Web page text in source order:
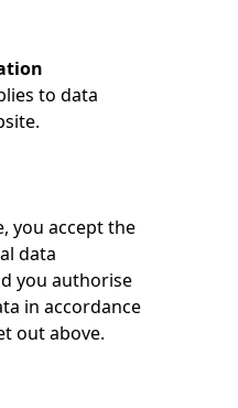
to data
you accept the
data
you authorise
in accordance
out above.